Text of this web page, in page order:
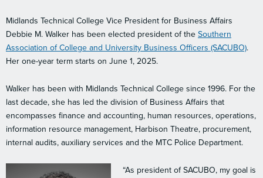
Midlands Technical College Vice President for Business Affairs
Debbie M. Walker has been elected president of the Southern
Association of College and University Business Officers (SACUBO).
Her one-year term starts on June 1, 2025.
Walker has been with Midlands Technical College since 1996. For the
last decade, she has led the division of Business Affairs that
encompasses finance and accounting, human resources, operations,
information resource management, Harbison Theatre, procurement,
internal audits, auxiliary services and the MTC Police Department.
“As president of SACUBO, my goal is